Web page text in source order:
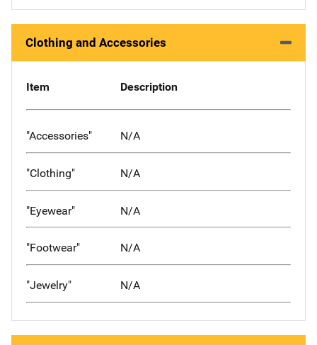
Clothing and Accessories
Item Description
"Accessories" N/A
"Clothing" N/A
"Eyewear" N/A
"Footwear" N/A
"Jewelry" N/A